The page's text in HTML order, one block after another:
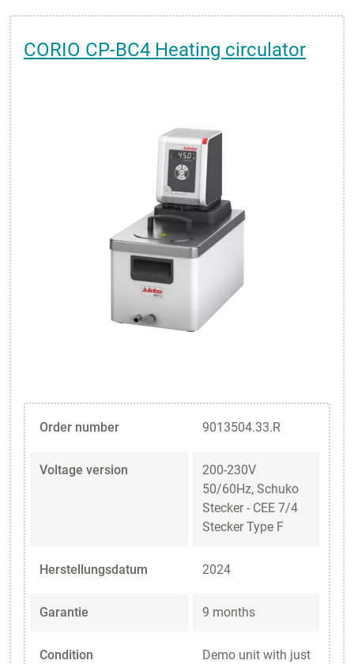
CORIO CP-BC4 Heating circulator
Order number 9013504.33.R
Voltage version
200-230V
50/60Hz, Schuko
Stecker - CEE 7/4
Stecker Type F
Herstellungsdatum 2024
Garantie 9 months
Condition
Demo unit with just